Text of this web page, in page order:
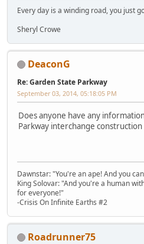
Every day is a winding road, you just
Sheryl Crowe
DeaconG
Re: Garden State Parkway
September 03, 2014, 05:18:05 PM
Does anyone have any
Parkway interchange
Dawnstar: "You're an ape! And you
King Solovar: "And you're a human
for everyone!"
-Crisis On Infinite Earths #2
Roadrunner75